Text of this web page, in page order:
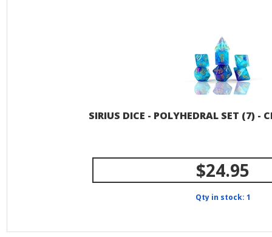
SIRIUS DICE - POLYHEDRAL SET (7) -
$24.95
Qty in stock: 1